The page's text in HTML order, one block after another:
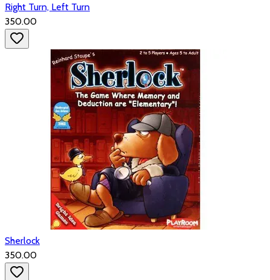
Right Turn, Left Turn
₹350.00
Sherlock
₹350.00